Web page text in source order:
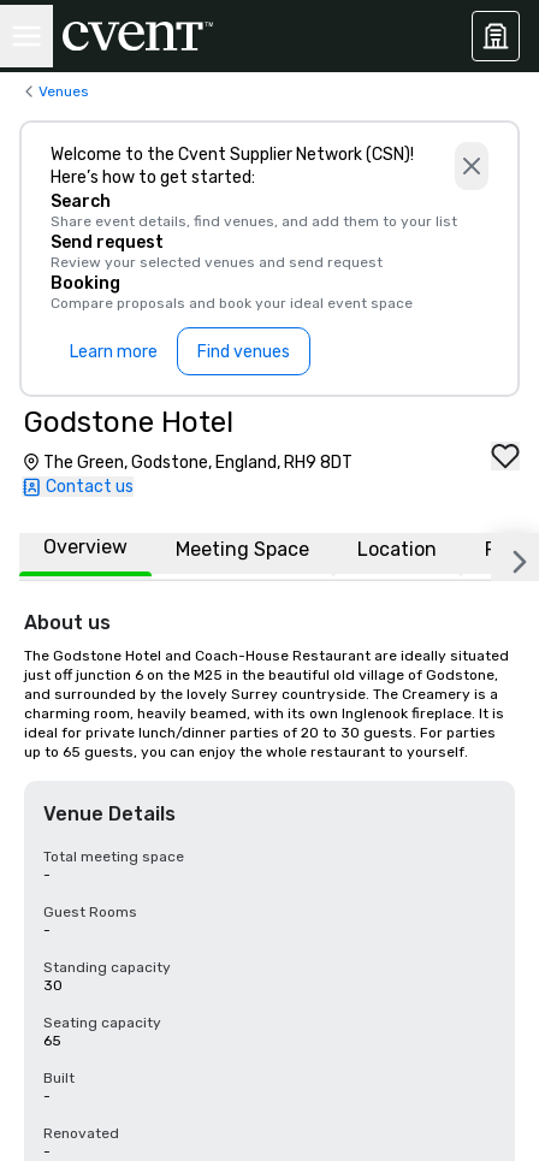
Venues
Welcome to the Cvent Supplier Network (CSN)!
Here’s how to get started:
Search
Share event details, find venues, and add them to your list
Send request
Review your selected venues and send request
Booking
Compare proposals and book your ideal event space
Learn more Find venues
Godstone Hotel
The Green, Godstone, England, RH9 8DT
Contact us
Overview Meeting Space Location FAQs
About us
The Godstone Hotel and Coach-House Restaurant are ideally situated
just off junction 6 on the M25 in the beautiful old village of Godstone,
and surrounded by the lovely Surrey countryside. The Creamery is a
charming room, heavily beamed, with its own Inglenook fireplace. It is
ideal for private lunch/dinner parties of 20 to 30 guests. For parties
up to 65 guests, you can enjoy the whole restaurant to yourself.
Venue Details
Total meeting space
-
Guest Rooms
-
Standing capacity
30
Seating capacity
65
Built
-
Renovated
-